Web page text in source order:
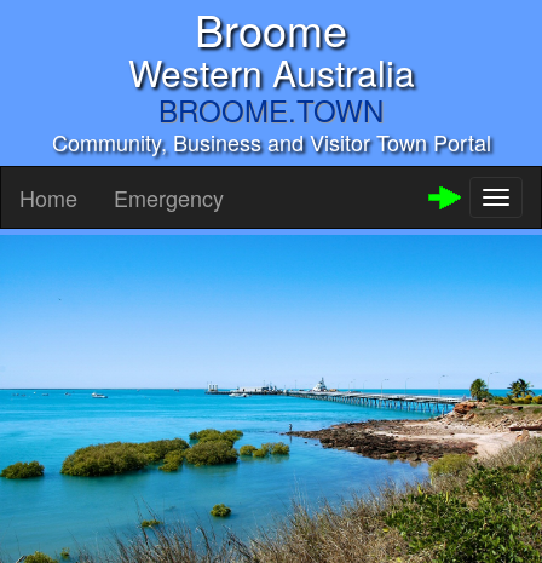
Broome
Western Australia
BROOME.TOWN
Community, Business and Visitor Town Portal
Home Emergency